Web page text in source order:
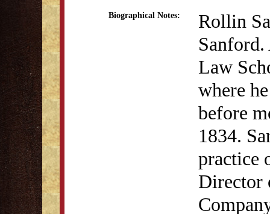
Biographical Notes:
Rollin
Law
where
before
1834.
practice
Director